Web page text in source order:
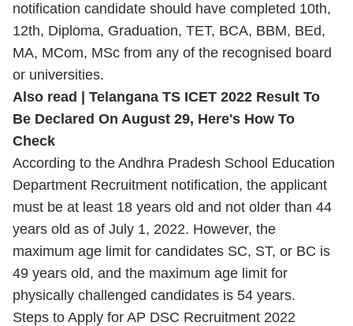
notification candidate should have completed 10th,
12th, Diploma, Graduation, TET, BCA, BBM, BEd,
MA, MCom, MSc from any of the recognised board
or universities.
Also read | Telangana TS ICET 2022 Result To
Be Declared On August 29, Here's How To
Check
According to the Andhra Pradesh School Education
Department Recruitment notification, the applicant
must be at least 18 years old and not older than 44
years old as of July 1, 2022. However, the
maximum age limit for candidates SC, ST, or BC is
49 years old, and the maximum age limit for
physically challenged candidates is 54 years.
Steps to Apply for AP DSC Recruitment 2022